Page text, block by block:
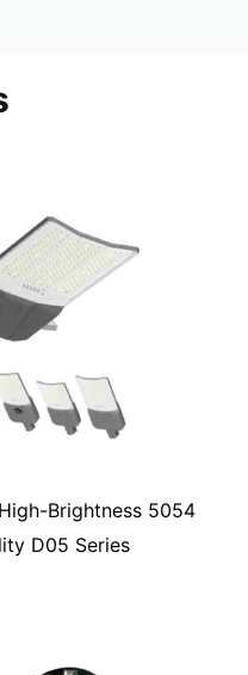
Brightness 5054
D05 Series